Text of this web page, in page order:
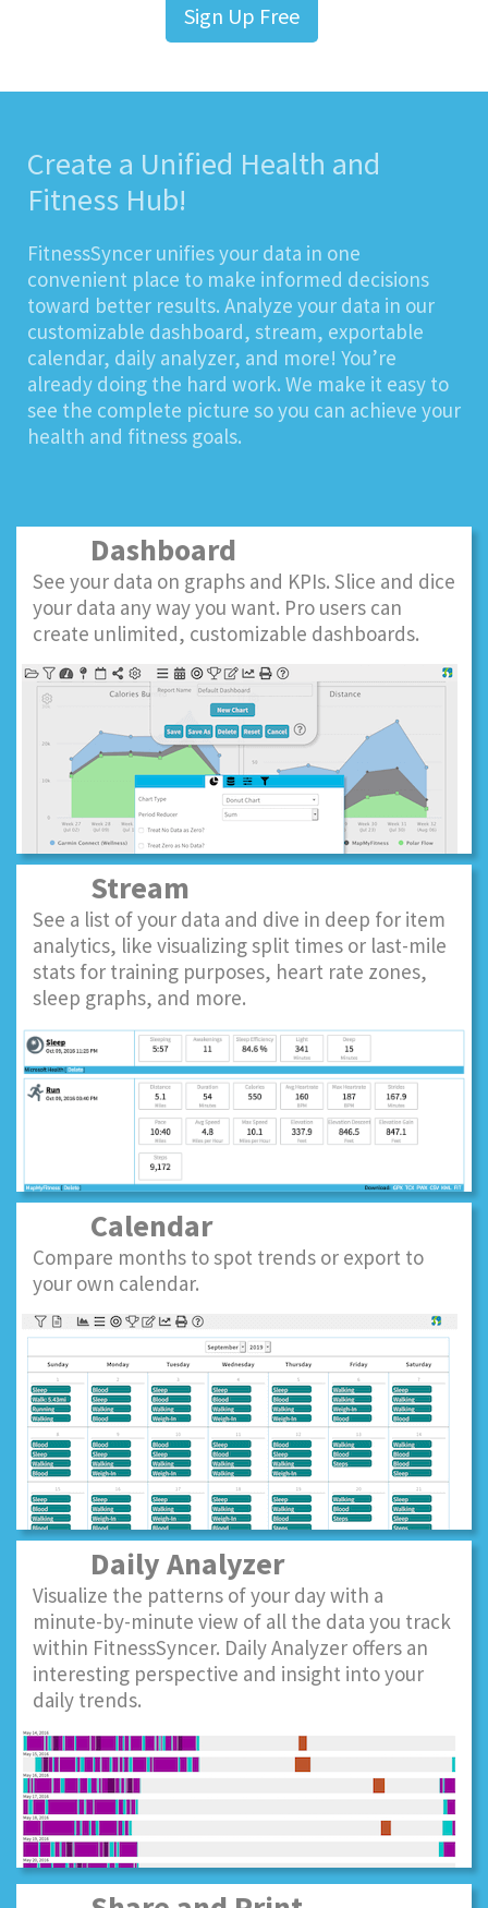
Sign Up Free
Create a Unified Health and
Fitness Hub!
FitnessSyncer unifies your data in one
convenient place to make informed decisions
toward better results. Analyze your data in our
customizable dashboard, stream, exportable
calendar, daily analyzer, and more! You’re
already doing the hard work. We make it easy to
see the complete picture so you can achieve your
health and fitness goals.
Dashboard
See your data on graphs and KPIs. Slice and dice
your data any way you want. Pro users can
create unlimited, customizable dashboards.
Stream
See a list of your data and dive in deep for item
analytics, like visualizing split times or last-mile
stats for training purposes, heart rate zones,
sleep graphs, and more.
Calendar
Compare months to spot trends or export to
your own calendar.
Daily Analyzer
Visualize the patterns of your day with a
minute-by-minute view of all the data you track
within FitnessSyncer. Daily Analyzer offers an
interesting perspective and insight into your
daily trends.